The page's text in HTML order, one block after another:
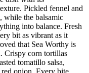
Pickled fennel and
while the balsamic
into balance. Fresh
bit as vibrant as it
that Sea Worthy is
Crispy corn tortillas
tomatillo salsa,